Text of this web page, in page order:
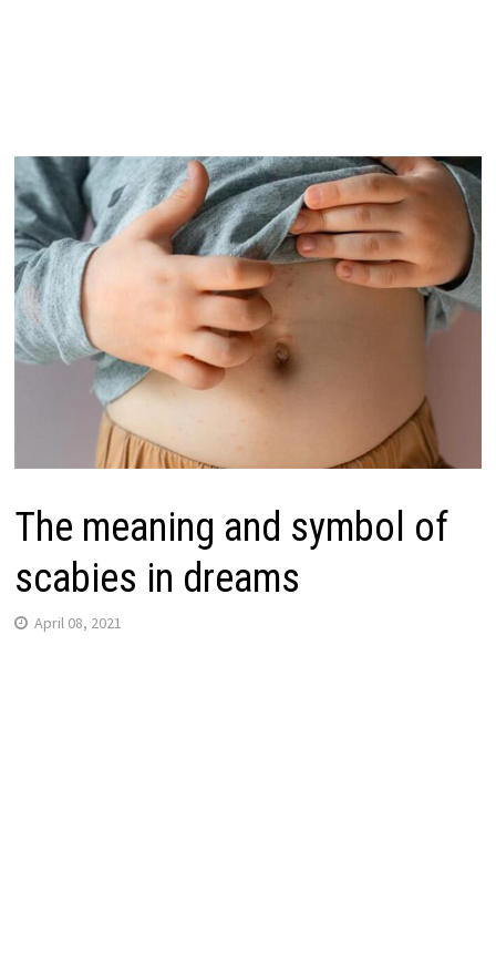
The meaning and symbol of
scabies in dreams
April 08, 2021